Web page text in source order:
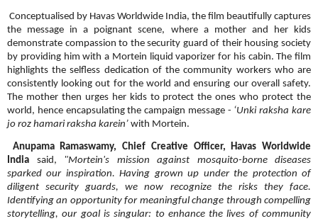
Conceptualised by Havas Worldwide India, the film beautifully captures
the message in a poignant scene, where a mother and her kids
demonstrate compassion to the security guard of their housing society
by providing him with a Mortein liquid vaporizer for his cabin. The film
highlights the selfless dedication of the community workers who are
consistently looking out for the world and ensuring our overall safety.
The mother then urges her kids to protect the ones who protect the
world, hence encapsulating the campaign message - ‘Unki raksha kare
jo roz hamari raksha karein’ with Mortein.
Anupama Ramaswamy, Chief Creative Officer, Havas Worldwide
India said,
"Mortein's mission against mosquito-borne diseases
sparked our inspiration. Having grown up under the protection of
diligent security guards, we now recognize the risks they face.
Identifying an opportunity for meaningful change through compelling
storytelling, our goal is singular: to enhance the lives of community